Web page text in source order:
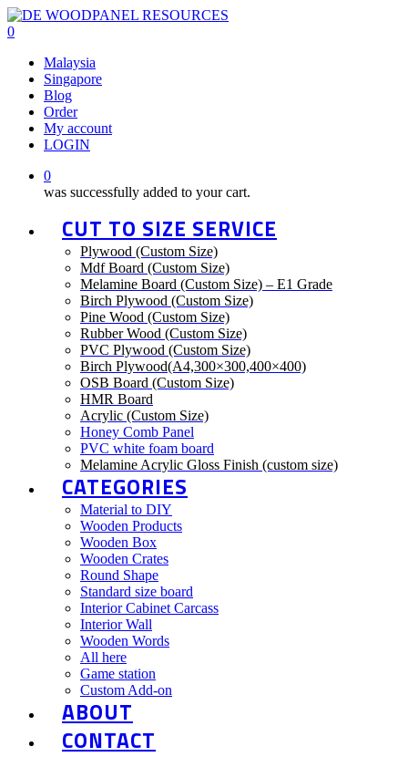
Skip
to
content
0
Malaysia
Singapore
Blog
Order
My account
LOGIN
0
was successfully added to your cart.
CUT TO SIZE SERVICE
Plywood (Custom Size)
Mdf Board (Custom Size)
Melamine Board (Custom Size) – E1 Grade
Birch Plywood (Custom Size)
Pine Wood (Custom Size)
Rubber Wood (Custom Size)
PVC Plywood (Custom Size)
Birch Plywood(A4,300×300,400×400)
OSB Board (Custom Size)
HMR Board
Acrylic (Custom Size)
Honey Comb Panel
PVC white foam board
Melamine Acrylic Gloss Finish (custom size)
CATEGORIES
Material to DIY
Wooden Products
Wooden Box
Wooden Crates
Round Shape
Standard size board
Interior Cabinet Carcass
Interior Wall
Wooden Words
All here
Game station
Custom Add-on
ABOUT
CONTACT